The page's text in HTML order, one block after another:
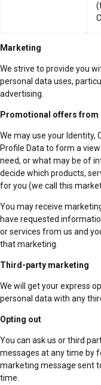
Marketing
We strive to provide you
personal data uses,
advertising.
Promotional offers from
We may use your Identity,
Profile Data to form a
need, or what may be of
decide which products,
for you (we call this
You may receive
have requested
or services from us and
that marketing.
Third-party marketing
We will get your express
personal data with any
Opting out
You can ask us or third
messages at any time by
marketing message sent
time.